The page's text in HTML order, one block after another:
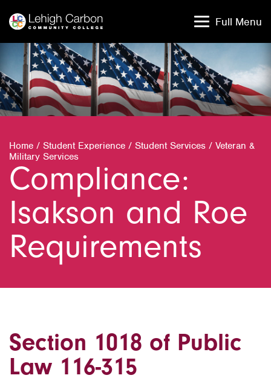
content
content
Full Menu
Home / Student Experience / Student Services / Veteran &
Military Services
Compliance:
Isakson and Roe
Requirements
Section 1018 of Public
Law 116-315